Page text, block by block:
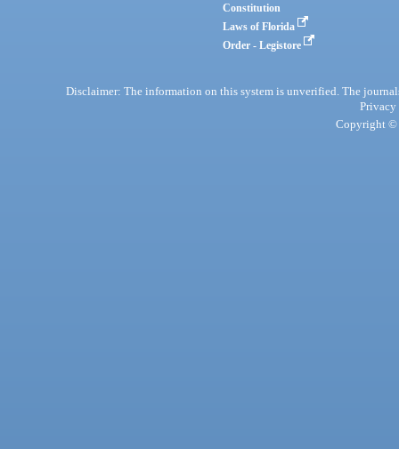
Constitution
Laws of Florida
Order - Legistore
Disclaimer: The information on this system is unverified. The
Privacy
Copyright ©